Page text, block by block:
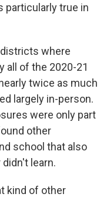
particularly true in
districts where
all of the 2020-21
twice as much
largely in-person.
were only part
other
school that also
learn.
kind of other